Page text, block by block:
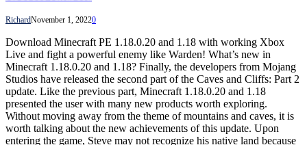
RichardNovember 1, 20220
Download Minecraft PE 1.18.0.20 and 1.18 with working Xbox
Live and fight a powerful enemy like Warden! What’s new in
Minecraft 1.18.0.20 and 1.18? Finally, the developers from Mojang
Studios have released the second part of the Caves and Cliffs: Part 2
update. Like the previous part, Minecraft 1.18.0.20 and 1.18
presented the user with many new products worth exploring.
Without moving away from the theme of mountains and caves, it is
worth talking about the new achievements of this update. Upon
entering the game, Steve may not recognize his native land because